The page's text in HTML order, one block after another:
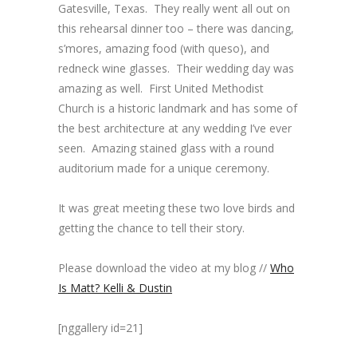
Gatesville, Texas. They really went all out on
this rehearsal dinner too – there was dancing,
s’mores, amazing food (with queso), and
redneck wine glasses. Their wedding day was
amazing as well. First United Methodist
Church is a historic landmark and has some of
the best architecture at any wedding I’ve ever
seen. Amazing stained glass with a round
auditorium made for a unique ceremony.
It was great meeting these two love birds and
getting the chance to tell their story.
Please download the video at my blog // Who
Is Matt? Kelli & Dustin
[nggallery id=21]